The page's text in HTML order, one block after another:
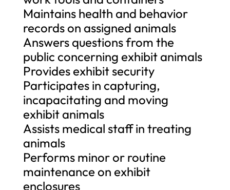
Maintains health and behavior
records on assigned animals
Answers questions from the
public concerning exhibit animals
Provides exhibit security
Participates in capturing,
incapacitating and moving
exhibit animals
Assists medical staff in treating
animals
Performs minor or routine
maintenance on exhibit
enclosures